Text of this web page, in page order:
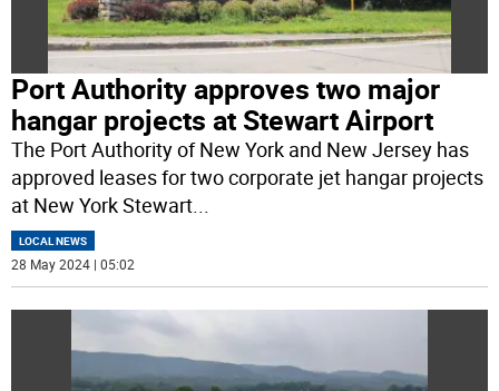
Port Authority approves two major
hangar projects at Stewart Airport
The Port Authority of New York and New Jersey has
approved leases for two corporate jet hangar projects
at New York Stewart...
LOCAL NEWS
28 May 2024 | 05:02